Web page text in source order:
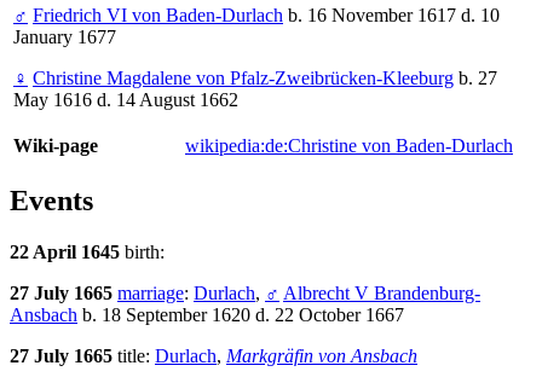
♂ Friedrich VI von Baden-Durlach b. 16 November 1617 d. 10
January 1677
♀ Christine Magdalene von Pfalz-Zweibrücken-Kleeburg b. 27
May 1616 d. 14 August 1662
Wiki-page wikipedia:de:Christine von Baden-Durlach
Events
22 April 1645 birth:
27 July 1665 marriage: Durlach, ♂ Albrecht V Brandenburg-
Ansbach b. 18 September 1620 d. 22 October 1667
27 July 1665 title: Durlach, Markgräfin von Ansbach